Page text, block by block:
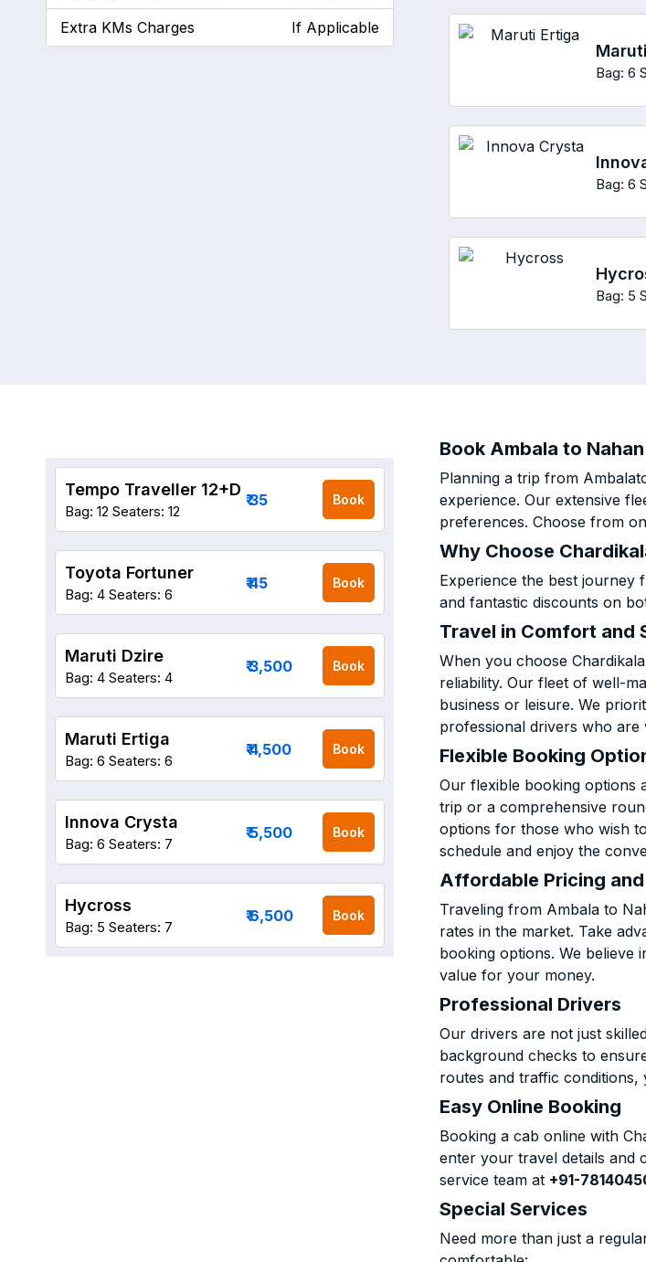
Bag: 6
Bag: 6
Bag: 5
Extra KMs Charges If Applicable
Book Ambala to
Planning a trip from
experience. Our extensive
preferences. Choose from
Why Choose
Experience the best journey
and fantastic discounts on
Travel in Comfort and
When you choose
reliability. Our fleet of well-
business or leisure. We
professional drivers who
Flexible Booking
Our flexible booking options
trip or a comprehensive
options for those who wish
schedule and enjoy the
Affordable Pricing and
Traveling from Ambala to
rates in the market. Take
booking options. We believe
value for your money.
Professional Drivers
Our drivers are not just
background checks to
routes and traffic
Easy Online Booking
Booking a cab online with
enter your travel details and
service team at +91-
Special Services
Need more than just a
Tempo Traveller 12+D
Bag: 12 Seaters: 12
₹ 35 Book
Toyota Fortuner
Bag: 4 Seaters: 6
₹ 45 Book
Maruti Dzire
Bag: 4 Seaters: 4
₹ 3,500 Book
Maruti Ertiga
Bag: 6 Seaters: 6
₹ 4,500 Book
Innova Crysta
Bag: 6 Seaters: 7
₹ 5,500 Book
Hycross
Bag: 5 Seaters: 7
₹ 6,500 Book